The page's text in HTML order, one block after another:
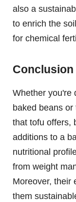
also a
to enrich the
for chemical
Conclusion
Whether you're
baked beans
that tofu offers,
additions to a
nutritional
from weight
Moreover, their
them